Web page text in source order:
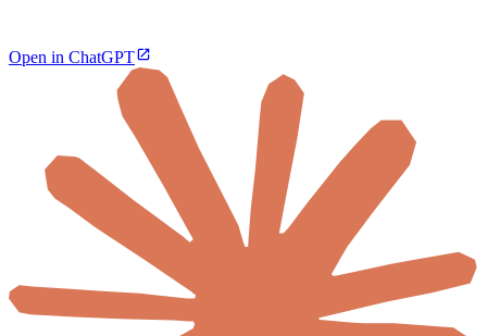
Open in ChatGPT